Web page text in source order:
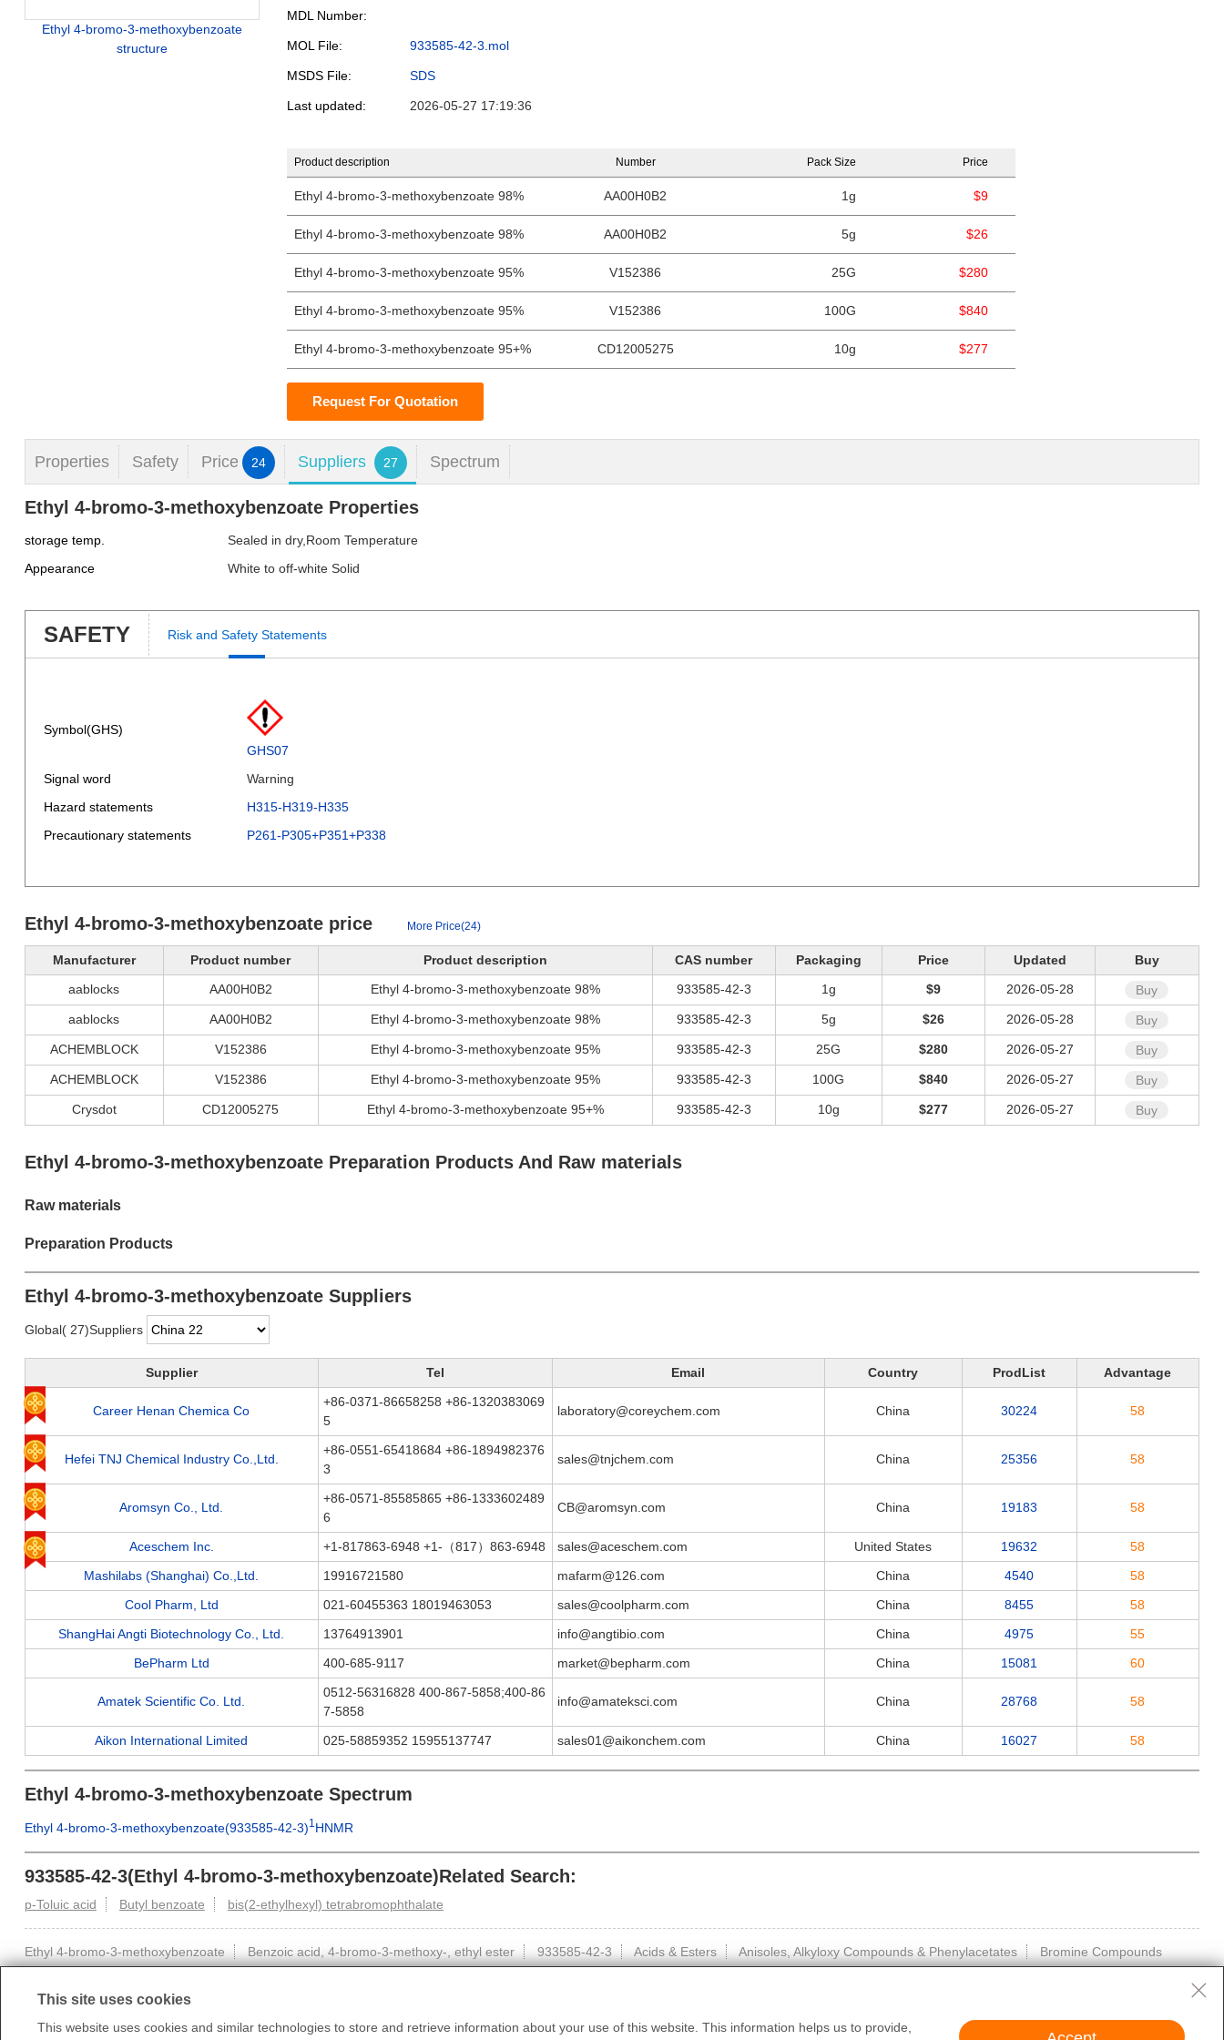
Ethyl 4-bromo-3-methoxybenzoate
structure
MDL Number:
MOL File: 933585-42-3.mol
MSDS File: SDS
Last updated: 2026-05-27 17:19:36
Product description Number Pack Size Price
Ethyl 4-bromo-3-methoxybenzoate 98% AA00H0B2 1g $9
Ethyl 4-bromo-3-methoxybenzoate 98% AA00H0B2 5g $26
Ethyl 4-bromo-3-methoxybenzoate 95% V152386 25G $280
Ethyl 4-bromo-3-methoxybenzoate 95% V152386 100G $840
Ethyl 4-bromo-3-methoxybenzoate 95+% CD12005275 10g $277
Request For Quotation
Properties Safety Price 24 Suppliers 27 Spectrum
Ethyl 4-bromo-3-methoxybenzoate Properties
storage temp.
Sealed in dry,Room Temperature
Appearance
White to off-white Solid
SAFETY Risk and Safety Statements
Symbol(GHS)
GHS07
Signal word
Warning
Hazard statements
H315-H319-H335
Precautionary statements
P261-P305+P351+P338
Ethyl 4-bromo-3-methoxybenzoate price More Price(24)
Manufacturer Product number Product description CAS number Packaging Price Updated
Buy
aablocks
AA00H0B2 Ethyl 4-bromo-3-methoxybenzoate 98% 933585-42-3 1g $9 2026-05-28
Buy
aablocks
AA00H0B2 Ethyl 4-bromo-3-methoxybenzoate 98% 933585-42-3 5g $26 2026-05-28
Buy
ACHEMBLOCK
V152386 Ethyl 4-bromo-3-methoxybenzoate 95% 933585-42-3 25G $280 2026-05-27
Buy
ACHEMBLOCK
V152386 Ethyl 4-bromo-3-methoxybenzoate 95% 933585-42-3 100G $840 2026-05-27
Buy
Crysdot
CD12005275 Ethyl 4-bromo-3-methoxybenzoate 95+% 933585-42-3 10g $277 2026-05-27 Buy
Ethyl 4-bromo-3-methoxybenzoate Preparation Products And Raw materials
Raw materials
Preparation Products
Ethyl 4-bromo-3-methoxybenzoate Suppliers
Global( 27)Suppliers
Supplier Tel Email Country ProdList Advantage
Career Henan Chemica Co
+86-0371-86658258 +86-1320383069
5
laboratory@coreychem.com China 30224 58
Hefei TNJ Chemical Industry Co.,Ltd.
+86-0551-65418684 +86-1894982376
3
sales@tnjchem.com China 25356 58
Aromsyn Co., Ltd.
+86-0571-85585865 +86-1333602489
6
CB@aromsyn.com China 19183 58
Aceschem Inc. +1-817863-6948 +1-（817）863-6948 sales@aceschem.com United States 19632
58
Mashilabs (Shanghai) Co.,Ltd.
19916721580 mafarm@126.com China 4540
58
Cool Pharm, Ltd
021-60455363 18019463053 sales@coolpharm.com China 8455
58
ShangHai Angti Biotechnology Co., Ltd.
13764913901 info@angtibio.com China 4975
55
BePharm Ltd
400-685-9117 market@bepharm.com China 15081 60
Amatek Scientific Co. Ltd.
0512-56316828 400-867-5858;400-86
7-5858
info@amateksci.com China 28768 58
Aikon International Limited 025-58859352 15955137747 sales01@aikonchem.com China 16027 58
Ethyl 4-bromo-3-methoxybenzoate Spectrum
Ethyl 4-bromo-3-methoxybenzoate(933585-42-3)1 HNMR
933585-42-3(Ethyl 4-bromo-3-methoxybenzoate)Related Search:
p-Toluic acid Butyl benzoate bis(2-ethylhexyl) tetrabromophthalate
Ethyl 4-bromo-3-methoxybenzoate Benzoic acid, 4-bromo-3-methoxy-, ethyl ester 933585-42-3 Acids & Esters Anisoles, Alkyloxy Compounds & Phenylacetates Bromine Compounds
HomePage|About Us|Contact us|Privacy | Terms
This site uses cookies
This website uses cookies and similar technologies to store and retrieve information about your use of this website. This information helps us to provide,